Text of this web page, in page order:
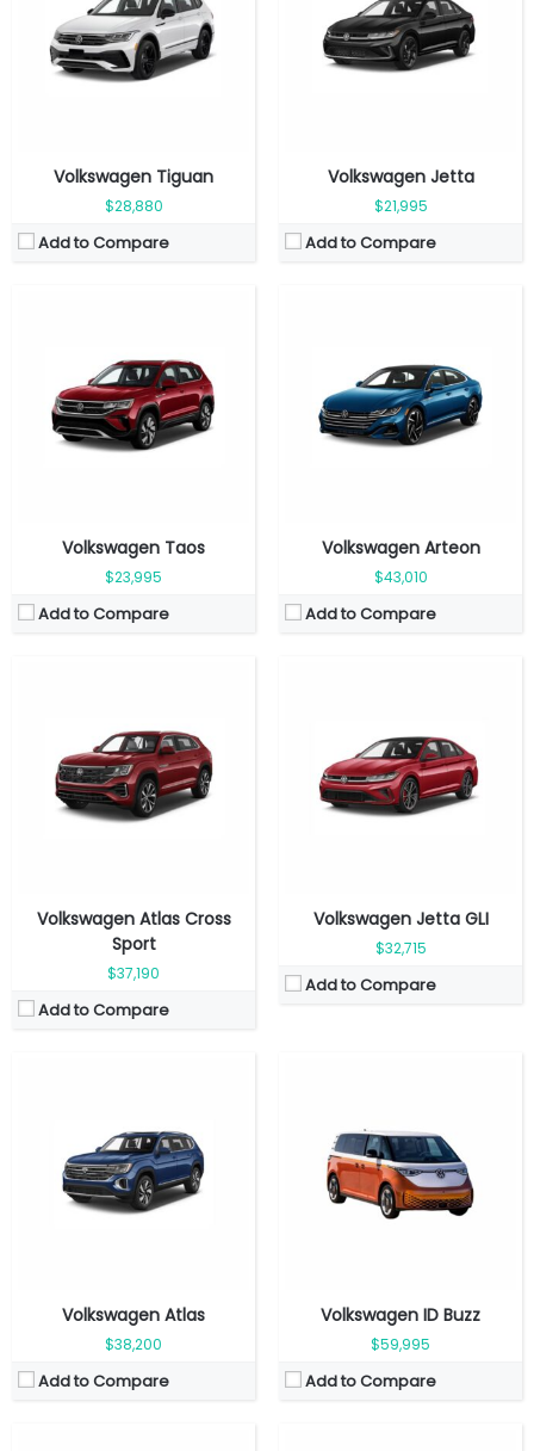
Volkswagen Tiguan
$28,880
Add to Compare
Volkswagen Jetta
$21,995
Add to Compare
Volkswagen Taos
$23,995
Add to Compare
5 seats
Top Speed:201 km/h
Transmission:Automatic
View Details →
Volkswagen Arteon
$43,010
Add to Compare
5 seats
Top Speed:250 km/h
Transmission:Automatic
Volkswagen Atlas Cross
Sport
$37,190
Add to Compare
5 seats
Top Speed:209 kmph
Transmission:Automatic
View Details →
Volkswagen Jetta GLI
$32,715
Add to Compare
5 seats
Top Speed:250 km/h
Transmission:Manual
Volkswagen Atlas
$38,200
Add to Compare
Gasoline
Engine Power:269 hp
Seat:7 seats
Top Speed:190 kmph
Transmission:Automatic
Volkswagen ID Buzz
$59,995
Add to Compare
Engine Power:282 hp
Seat:7 seats
Top Speed:160 kmph
5 seats
Top Speed:180 km/h
Transmission: Automatic
Engine Power:
Seat:5 seats
Top Speed:180 kmph
Transmission:Automatic
View Details →